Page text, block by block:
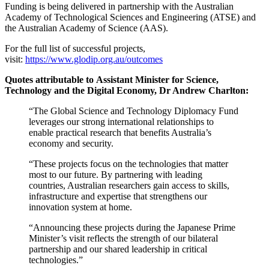
Funding is being delivered in partnership with the Australian
Academy of Technological Sciences and Engineering (ATSE) and
the Australian Academy of Science (AAS).
For the full list of successful projects,
visit: https://www.glodip.org.au/outcomes
Quotes attributable to Assistant Minister for Science,
Technology and the Digital Economy, Dr Andrew Charlton:
“The Global Science and Technology Diplomacy Fund
leverages our strong international relationships to
enable practical research that benefits Australia’s
economy and security.
“These projects focus on the technologies that matter
most to our future. By partnering with leading
countries, Australian researchers gain access to skills,
infrastructure and expertise that strengthens our
innovation system at home.
“Announcing these projects during the Japanese Prime
Minister’s visit reflects the strength of our bilateral
partnership and our shared leadership in critical
technologies.”